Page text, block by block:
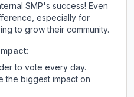
SMP's success! Even
especially for
to grow their community.
to vote every day.
the biggest impact on